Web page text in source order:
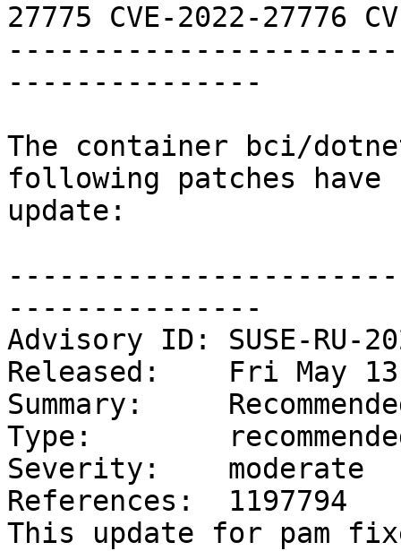
27775 CVE-2022-27776
---------------
The container bci/
following patches
update:
---------------
Advisory ID: SUSE-RU-
Released:    Fri May
Summary:
Type:
Severity:    moderate
References:  1197794
This update for pam